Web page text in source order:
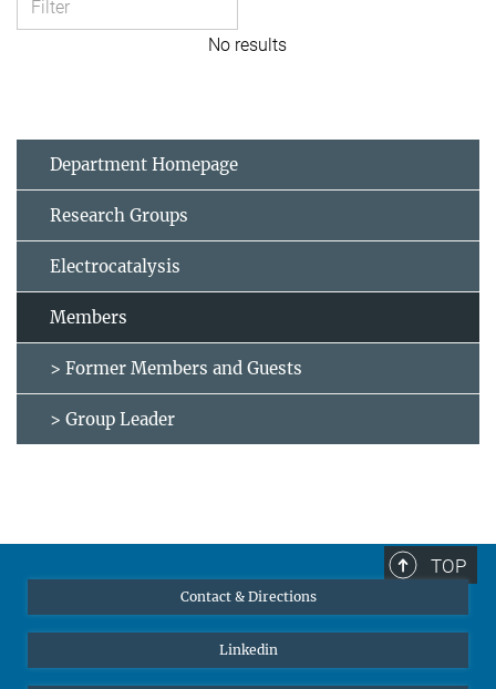
No results
Department Homepage
Research Groups
Electrocatalysis
Members
> Former Members and Guests
> Group Leader
TOP
Contact & Directions
Linkedin